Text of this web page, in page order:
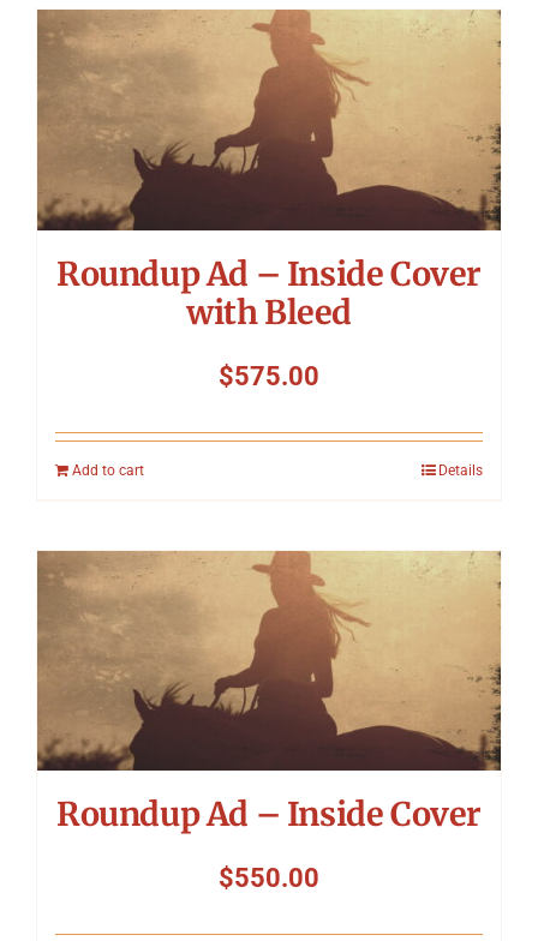
Roundup Ad – Inside Cover
with Bleed
$575.00
Add to cart Details
Roundup Ad – Inside Cover
$550.00